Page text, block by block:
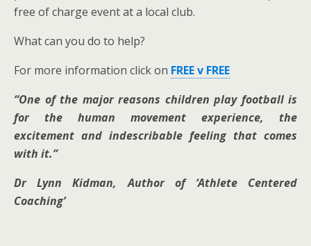
free of charge event at a local club.
What can you do to help?
For more information click on FREE v FREE
“One of the major reasons children play football is
for the human movement experience, the
excitement and indescribable feeling that comes
with it.”
Dr Lynn Kidman, Author of ‘Athlete Centered
Coaching’